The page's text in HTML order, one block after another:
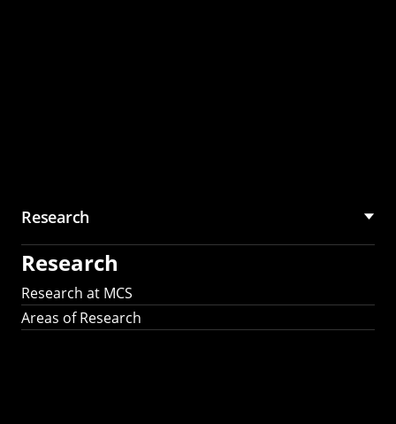
Research
Research
Research at MCS
Areas of Research